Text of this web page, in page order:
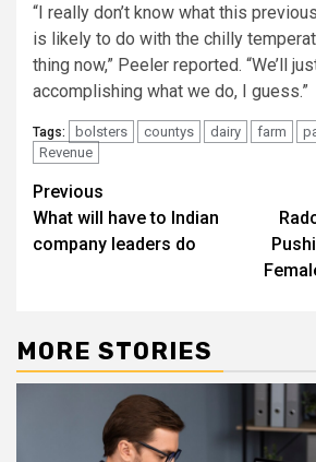
“I really don’t know what this
is likely to do with the chilly
thing now,” Peeler reported. “We’ll
accomplishing what we do, I guess.”
Tags: bolsters countys dairy farm
Revenue
Post
navigation
Previous
What will have to Indian
company leaders do
MORE STORIES